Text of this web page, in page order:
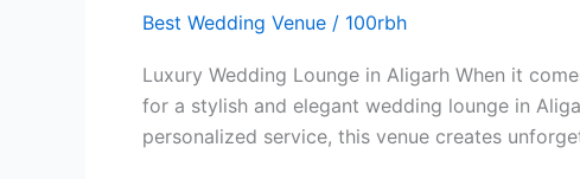
Best Wedding Venue / 100rbh
Luxury Wedding Lounge in Aligarh When it
for a stylish and elegant wedding lounge in
personalized service, this venue creates
Aligarh
That
Makes
Statement